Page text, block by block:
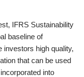
IFRS Sustainability
baseline of
investors high quality,
that can be used
into